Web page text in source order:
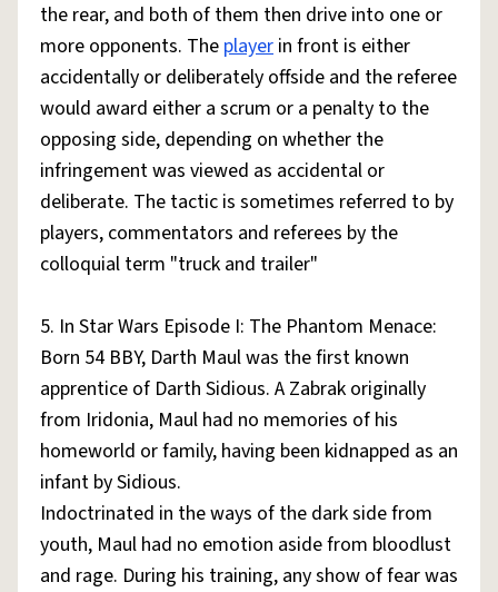
the rear, and both of them then drive into one or
more opponents. The player in front is either
accidentally or deliberately offside and the referee
would award either a scrum or a penalty to the
opposing side, depending on whether the
infringement was viewed as accidental or
deliberate. The tactic is sometimes referred to by
players, commentators and referees by the
colloquial term "truck and trailer"
5. In Star Wars Episode I: The Phantom Menace:
Born 54 BBY, Darth Maul was the first known
apprentice of Darth Sidious. A Zabrak originally
from Iridonia, Maul had no memories of his
homeworld or family, having been kidnapped as an
infant by Sidious.
Indoctrinated in the ways of the dark side from
youth, Maul had no emotion aside from bloodlust
and rage. During his training, any show of fear was